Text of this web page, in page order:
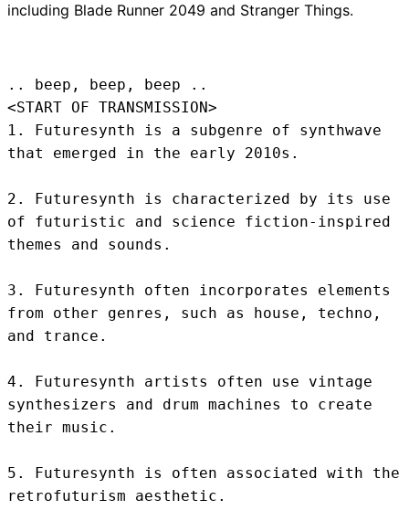
including Blade Runner 2049 and Stranger Things.
.. beep, beep, beep ..
<START OF TRANSMISSION>
1. Futuresynth is a subgenre of synthwave
that emerged in the early 2010s.
2. Futuresynth is characterized by its use
of futuristic and science fiction-inspired
themes and sounds.
3. Futuresynth often incorporates elements
from other genres, such as house, techno,
and trance.
4. Futuresynth artists often use vintage
synthesizers and drum machines to create
their music.
5. Futuresynth is often associated with the
retrofuturism aesthetic.